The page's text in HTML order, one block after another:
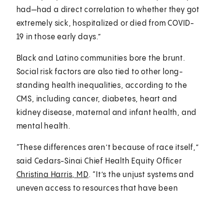
had—had a direct correlation to whether they got
extremely sick, hospitalized or died from COVID-
19 in those early days.”
Black and Latino communities bore the brunt.
Social risk factors are also tied to other long-
standing health inequalities, according to the
CMS, including cancer, diabetes, heart and
kidney disease, maternal and infant health, and
mental health.
“These differences aren’t because of race itself,”
said Cedars-Sinai Chief Health Equity Officer
Christina Harris, MD. “It’s the unjust systems and
uneven access to resources that have been